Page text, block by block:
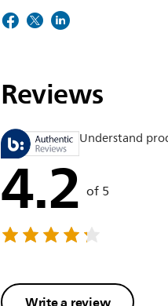
Reviews
Understand
4.2 of 5